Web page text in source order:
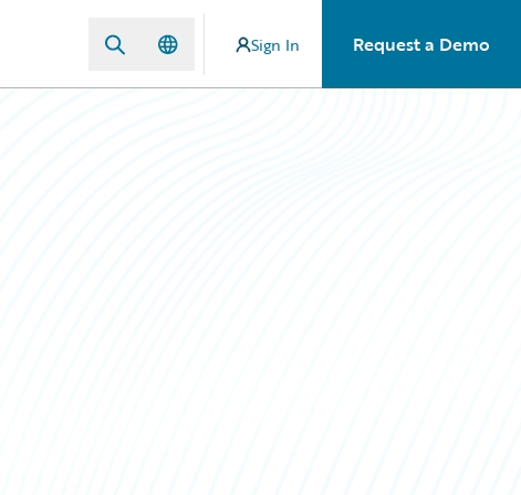
Sign In Request a Demo